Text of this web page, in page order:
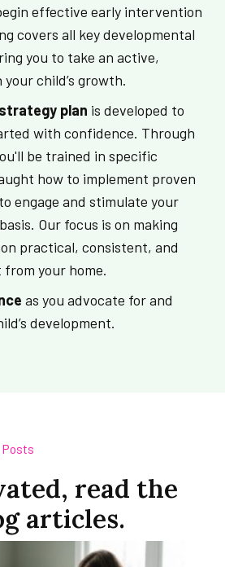
effective early intervention
covers all key developmental
you to take an active,
child’s growth.
plan is developed to
with confidence. Through
be trained in specific
how to implement proven
engage and stimulate your
Our focus is on making
practical, consistent, and
your home.
as you advocate for and
development.
Posts
read the
articles.